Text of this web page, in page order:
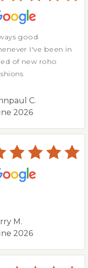
good
I've been in
of new roho
C.
2026
M.
2026